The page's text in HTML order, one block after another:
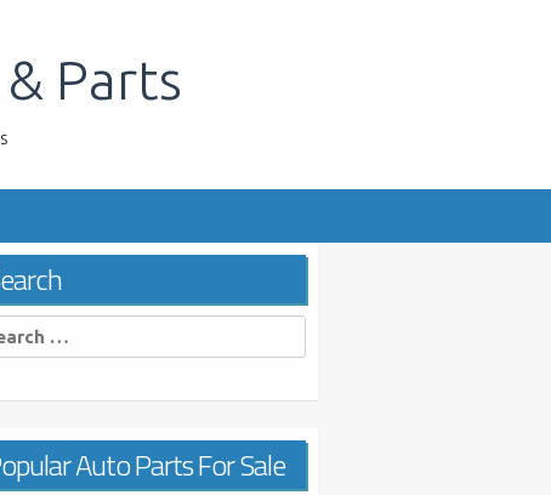
Parts
Auto Parts For Sale